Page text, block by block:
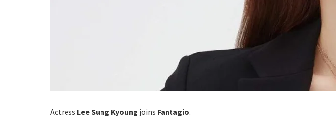
Actress Lee Sung Kyoung joins Fantagio.